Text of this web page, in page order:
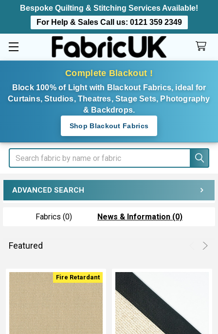
Bespoke Quilting & Stitching Services Available!
For Help & Sales Call us: 0121 359 2349
Complete Blackout !
Block 100% of Light with Blackout Fabrics, ideal for
Curtains, Studios, Theatres, Stage Sets, Photography
& Backdrops.
Shop Blackout Fabrics
Search
ADVANCED SEARCH
Fabrics (0) News & Information (0)
Product
results
Product
results
Featured
Fire Retardant